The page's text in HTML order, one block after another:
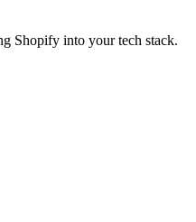
Shopify into your tech stack.